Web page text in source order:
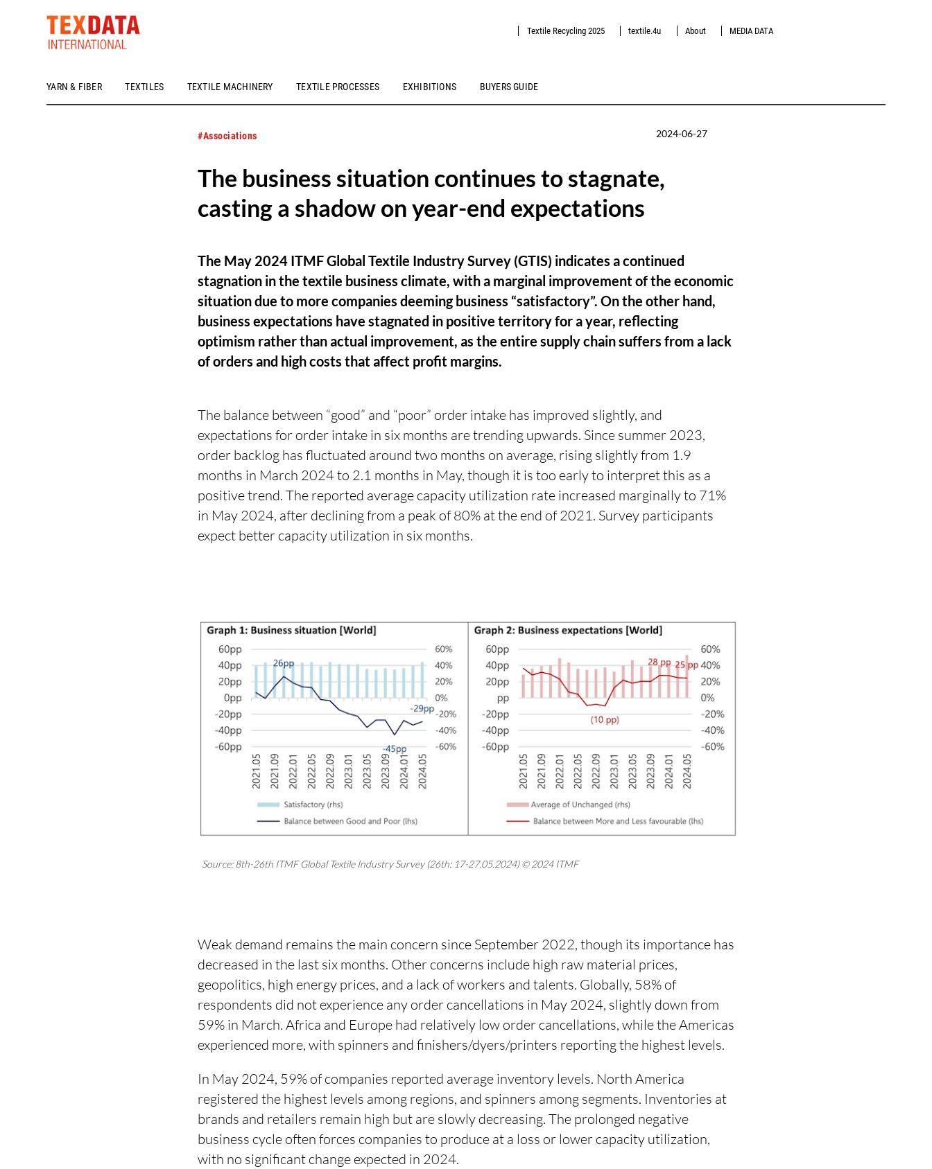
YARN & FIBER TEXTILES TEXTILE MACHINERY TEXTILE PROCESSES EXHIBITIONS BUYERS GUIDE
Textile Recycling 2025 textile.4u About MEDIA DATA
h_head.jpg[pageTeaserText]
#Associations 2024-06-27
The business situation continues to stagnate,
casting a shadow on year-end expectations
The May 2024 ITMF Global Textile Industry Survey (GTIS) indicates a continued
stagnation in the textile business climate, with a marginal improvement of the economic
situation due to more companies deeming business “satisfactory”. On the other hand,
business expectations have stagnated in positive territory for a year, reflecting
optimism rather than actual improvement, as the entire supply chain suffers from a lack
of orders and high costs that affect profit margins.
The balance between “good” and “poor” order intake has improved slightly, and
expectations for order intake in six months are trending upwards. Since summer 2023,
order backlog has fluctuated around two months on average, rising slightly from 1.9
months in March 2024 to 2.1 months in May, though it is too early to interpret this as a
positive trend. The reported average capacity utilization rate increased marginally to 71%
in May 2024, after declining from a peak of 80% at the end of 2021. Survey participants
expect better capacity utilization in six months.
Source: 8th-26th ITMF Global Textile Industry Survey (26th: 17-27.05.2024) © 2024 ITMF
Weak demand remains the main concern since September 2022, though its importance has
decreased in the last six months. Other concerns include high raw material prices,
geopolitics, high energy prices, and a lack of workers and talents. Globally, 58% of
respondents did not experience any order cancellations in May 2024, slightly down from
59% in March. Africa and Europe had relatively low order cancellations, while the Americas
experienced more, with spinners and finishers/dyers/printers reporting the highest levels.
In May 2024, 59% of companies reported average inventory levels. North America
registered the highest levels among regions, and spinners among segments. Inventories at
brands and retailers remain high but are slowly decreasing. The prolonged negative
business cycle often forces companies to produce at a loss or lower capacity utilization,
with no significant change expected in 2024.